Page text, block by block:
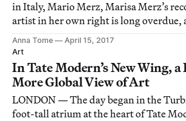
in Italy, Mario Merz, Marisa Merz’s
artist in her own right is long overdue,
United States.
Anna Tome
April 15, 2017
Art
In Tate Modern’s New Wing, a
More Global View of Art
LONDON — The day began in the
foot-tall atrium at the heart of Tate